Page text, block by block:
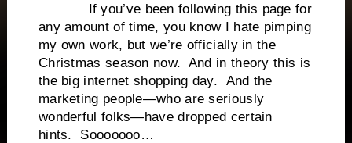
If you’ve been following this page for
any amount of time, you know I hate pimping
my own work, but we’re officially in the
Christmas season now. And in theory this is
the big internet shopping day. And the
marketing people—who are seriously
wonderful folks—have dropped certain
hints. Sooooooo…